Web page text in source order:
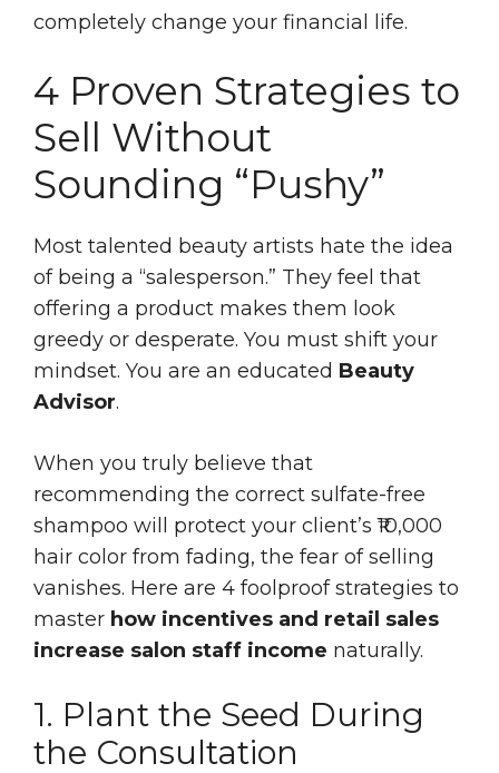
completely change your financial life.
4 Proven Strategies to
Sell Without
Sounding “Pushy”
Most talented beauty artists hate the idea
of being a “salesperson.” They feel that
offering a product makes them look
greedy or desperate. You must shift your
mindset. You are an educated Beauty
Advisor.
When you truly believe that
recommending the correct sulfate-free
shampoo will protect your client’s ₹10,000
hair color from fading, the fear of selling
vanishes. Here are 4 foolproof strategies to
master how incentives and retail sales
increase salon staff income naturally.
1. Plant the Seed During
the Consultation